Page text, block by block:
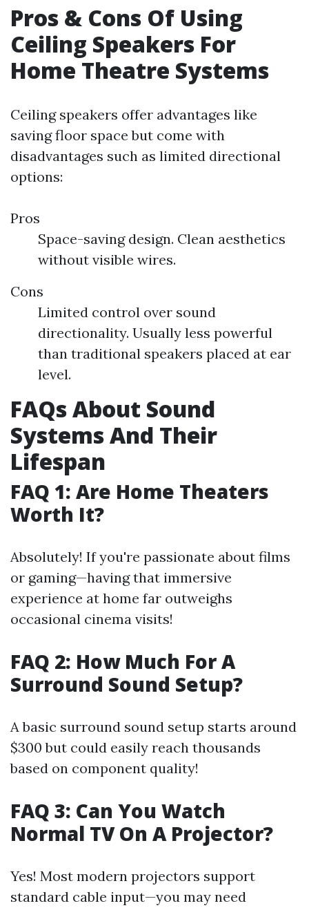
Pros & Cons Of Using
Ceiling Speakers For
Home Theatre Systems
Ceiling speakers offer advantages like
saving floor space but come with
disadvantages such as limited directional
options:
Pros
Space-saving design. Clean aesthetics
without visible wires.
Cons
Limited control over sound
directionality. Usually less powerful
than traditional speakers placed at ear
level.
FAQs About Sound
Systems And Their
Lifespan
FAQ 1: Are Home Theaters
Worth It?
Absolutely! If you're passionate about films
or gaming—having that immersive
experience at home far outweighs
occasional cinema visits!
FAQ 2: How Much For A
Surround Sound Setup?
A basic surround sound setup starts around
$300 but could easily reach thousands
based on component quality!
FAQ 3: Can You Watch
Normal TV On A Projector?
Yes! Most modern projectors support
standard cable input—you may need